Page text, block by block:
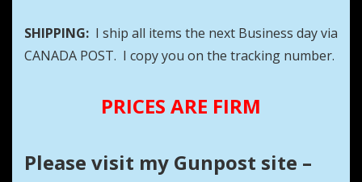
SHIPPING: I ship all items the next Business day via
CANADA POST. I copy you on the tracking number.
PRICES ARE FIRM
Please visit my Gunpost site –